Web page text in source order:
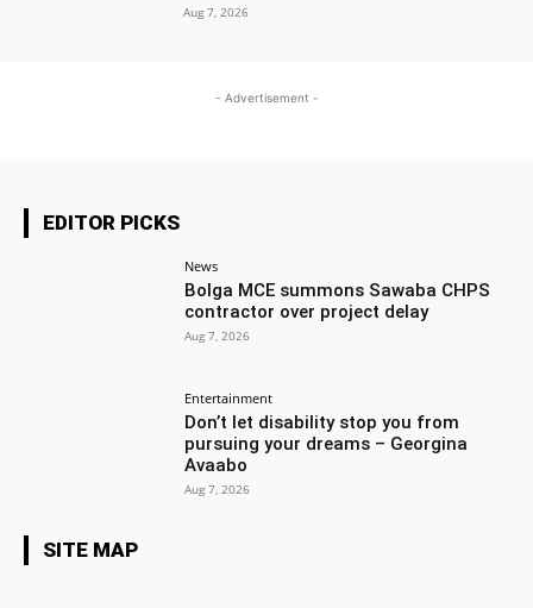
Aug 7, 2026
- Advertisement -
EDITOR PICKS
News
Bolga MCE summons Sawaba CHPS
contractor over project delay
Aug 7, 2026
Entertainment
Don’t let disability stop you from
pursuing your dreams – Georgina
Avaabo
Aug 7, 2026
SITE MAP